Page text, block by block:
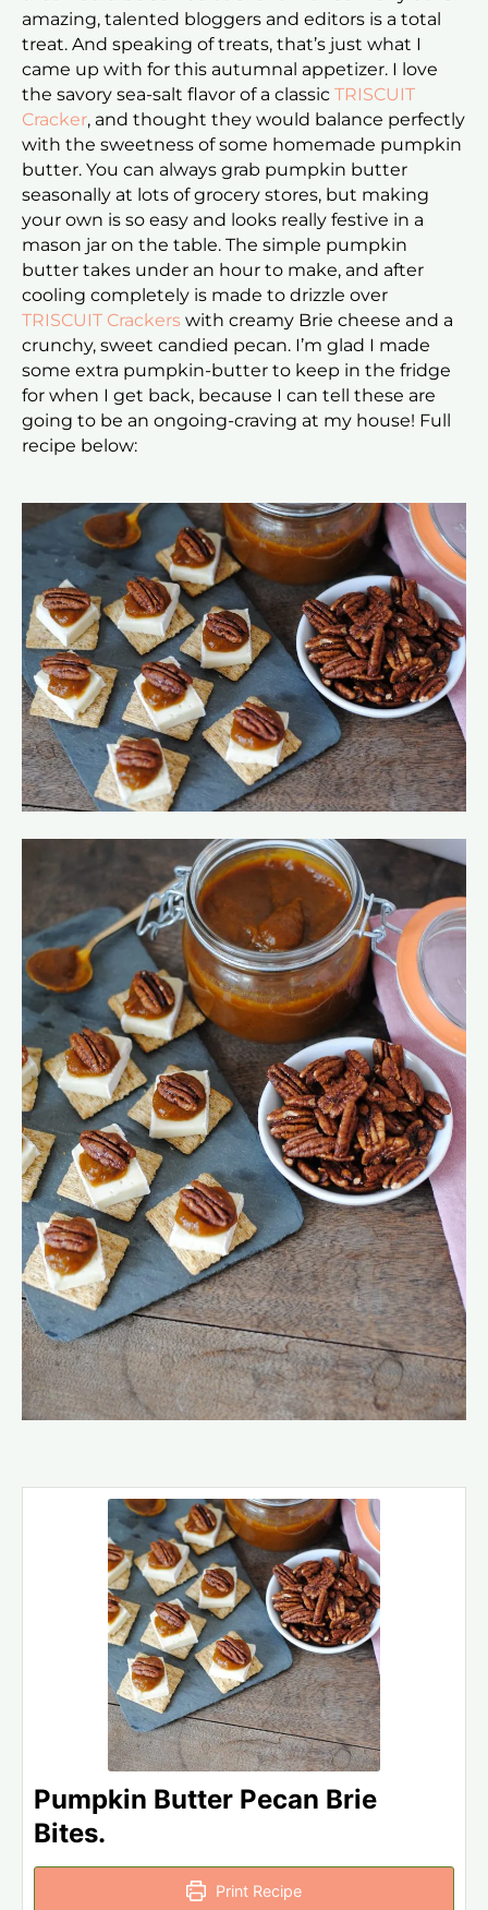
amazing, talented bloggers and editors is a total
treat. And speaking of treats, that’s just what I
came up with for this autumnal appetizer. I love
the savory sea-salt flavor of a classic TRISCUIT
Cracker, and thought they would balance perfectly
with the sweetness of some homemade pumpkin
butter. You can always grab pumpkin butter
seasonally at lots of grocery stores, but making
your own is so easy and looks really festive in a
mason jar on the table. The simple pumpkin
butter takes under an hour to make, and after
cooling completely is made to drizzle over
TRISCUIT Crackers with creamy Brie cheese and a
crunchy, sweet candied pecan. I’m glad I made
some extra pumpkin-butter to keep in the fridge
for when I get back, because I can tell these are
going to be an ongoing-craving at my house! Full
recipe below:
Pumpkin Butter Pecan Brie
Bites.
Print Recipe